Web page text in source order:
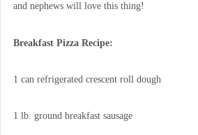
and nephews will love this thing!
Breakfast Pizza Recipe:
1 can refrigerated crescent roll dough
1 lb. ground breakfast sausage